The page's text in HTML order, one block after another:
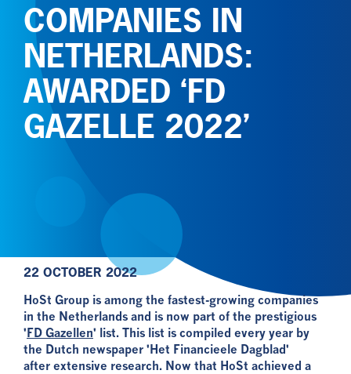
COMPANIES IN
NETHERLANDS:
AWARDED ‘FD
GAZELLE 2022’
22 OCTOBER 2022
HoSt Group is among the fastest-growing companies
in the Netherlands and is now part of the prestigious
'FD Gazellen' list. This list is compiled every year by
the Dutch newspaper 'Het Financieele Dagblad'
after extensive research. Now that HoSt achieved a